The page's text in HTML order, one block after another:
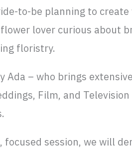
to-be planning to
lover curious about
floristry.
Ada – who brings
Film, and
focused session, we will